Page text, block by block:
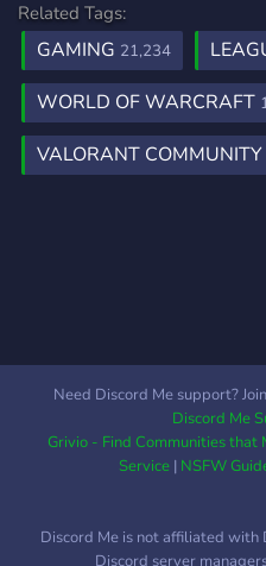
Related Tags:
GAMING 21,234
WORLD OF WARCRAFT
VALORANT COMMUNITY
Need Discord Me support?
Discord Me
Grivio - Find Communities that
Service| NSFW
Discord Me is not affiliated
Discord server